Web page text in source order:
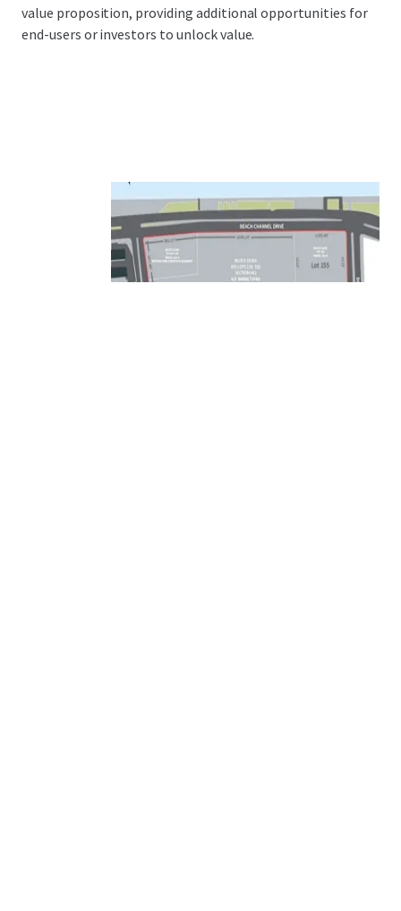
value proposition, providing additional opportunities for
end-users or investors to unlock value.